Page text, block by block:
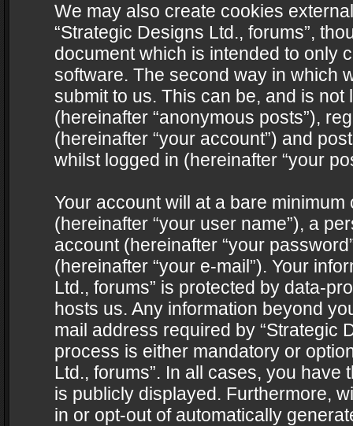
We may also create cookies
“Strategic Designs Ltd., forums”,
document which is intended to only
software. The second way in which
submit to us. This can be, and is
(hereinafter “anonymous posts”),
(hereinafter “your account”) and
whilst logged in (hereinafter “your
Your account will at a bare
(hereinafter “your user name”), a
account (hereinafter “your
(hereinafter “your e-mail”). Your
Ltd., forums” is protected by data-
hosts us. Any information beyond
mail address required by “Strategic
process is either mandatory or
Ltd., forums”. In all cases, you
is publicly displayed. Furthermore,
in or opt-out of automatically